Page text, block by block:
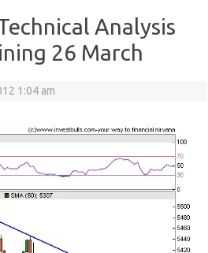
Analysis
26 March
1:04 am